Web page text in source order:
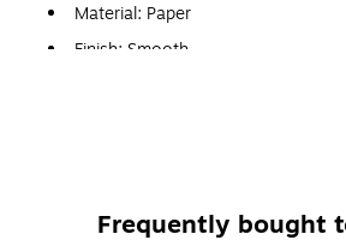
Material: Paper
Finish: Smooth
announcement
Frequently bought